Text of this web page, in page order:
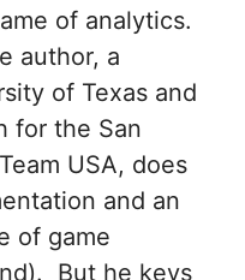
of analytics.
author, a
of Texas and
for the San
USA, does
and an
of game
But he keys